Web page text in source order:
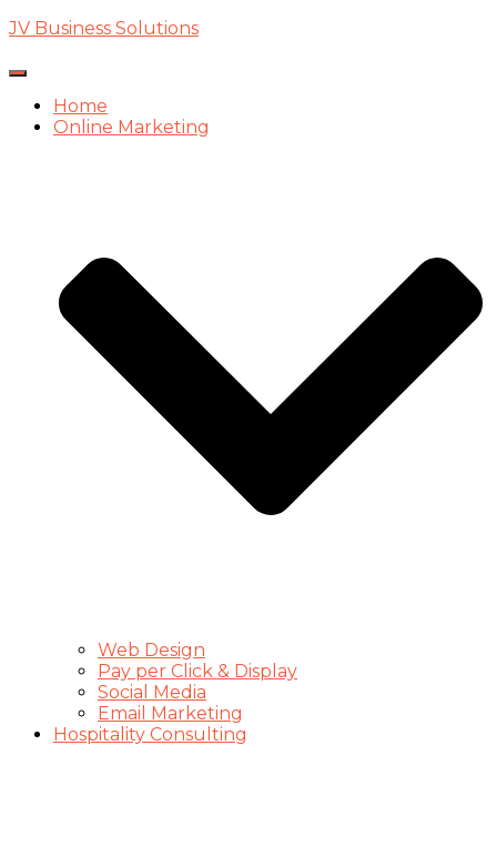
JV Business Solutions
Toggle
NavigationHome
Online Marketing
Web Design
Pay per Click & Display
Social Media
Email Marketing
Hospitality Consulting